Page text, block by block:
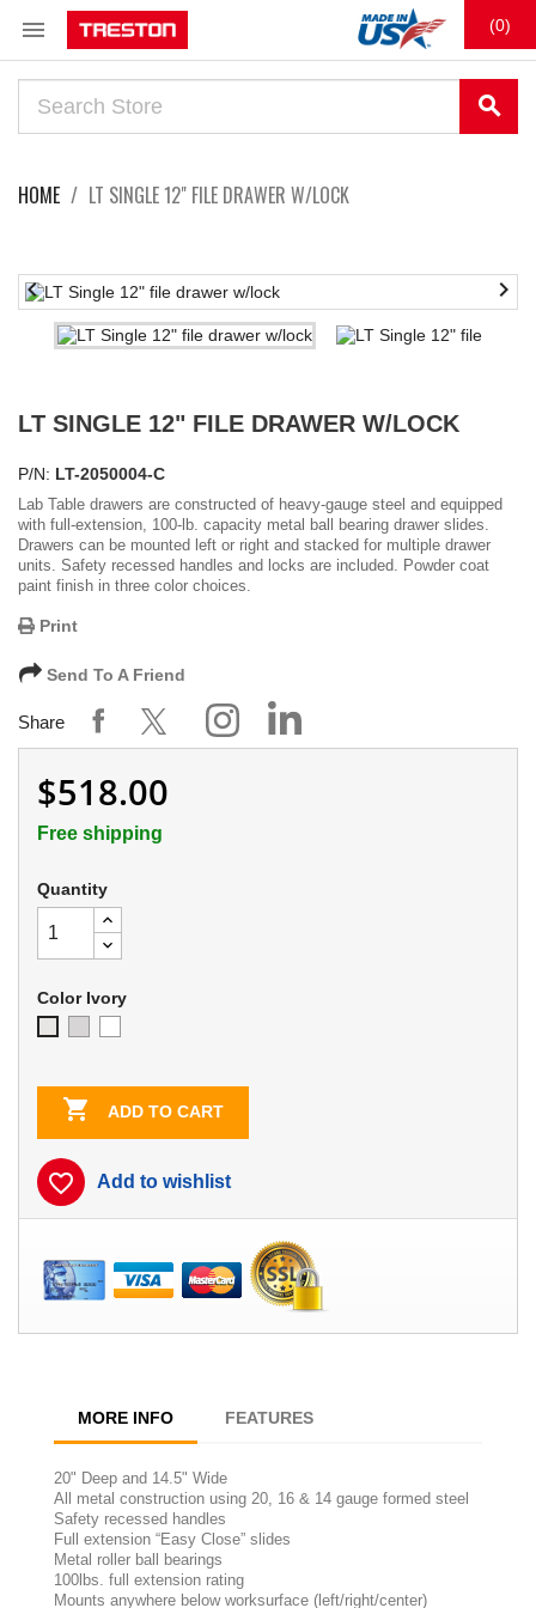
 (0)
search
HOME LT SINGLE 12" FILE DRAWER W/LOCK
 
LT SINGLE 12" FILE DRAWER W/LOCK
P/N: LT-2050004-C
Lab Table drawers are constructed of heavy-gauge steel and equipped
with full-extension, 100-lb. capacity metal ball bearing drawer slides.
Drawers can be mounted left or right and stacked for multiple drawer
units. Safety recessed handles and locks are included. Powder coat
paint finish in three color choices.
Print
Send To A Friend
Share
$518.00
Free shipping
Quantity
Color Ivory
 ADD TO CART
favorite_border Add to wishlist
MORE INFO FEATURES
20" Deep and 14.5" Wide
All metal construction using 20, 16 & 14 gauge formed steel
Safety recessed handles
Full extension “Easy Close” slides
Metal roller ball bearings
100lbs. full extension rating
Mounts anywhere below worksurface (left/right/center)